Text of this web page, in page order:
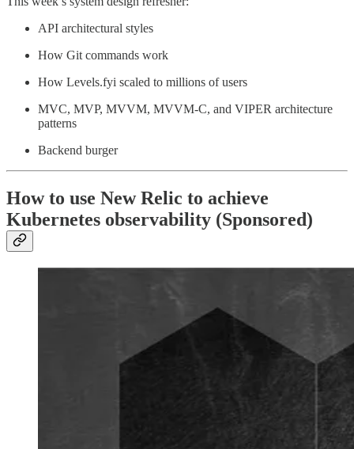
API architectural styles
How Git commands work
How Levels.fyi scaled to millions of users
MVC, MVP, MVVM, MVVM-C, and VIPER architecture
patterns
Backend burger
How to use New Relic to achieve
Kubernetes observability (Sponsored)